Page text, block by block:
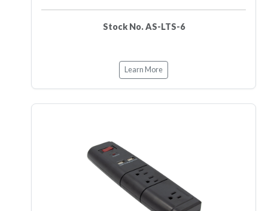
Stock No. AS-LTS-6
Learn More